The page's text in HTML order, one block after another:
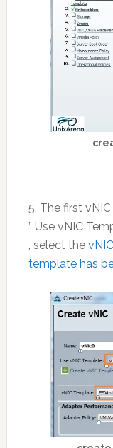
5. The first
” Use vNIC
, select the
template has